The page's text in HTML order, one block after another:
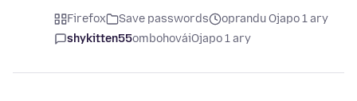
Firefox Save passwords
oprandu Ojapo 1 ary
shykitten55ombohováiOjapo 1 ary